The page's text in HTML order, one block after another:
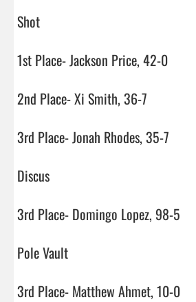
Shot
1st Place- Jackson Price, 42-0
2nd Place- Xi Smith, 36-7
3rd Place- Jonah Rhodes, 35-7
Discus
3rd Place- Domingo Lopez, 98-5
Pole Vault
3rd Place- Matthew Ahmet, 10-0